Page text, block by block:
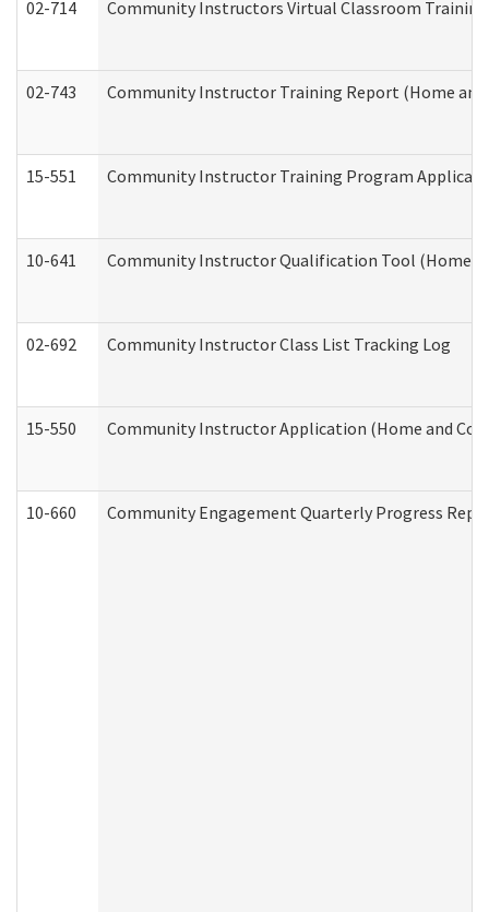
02-714 Community Instructors Virtual Classroom
02-743 Community Instructor Training Report (Home and
15-551 Community Instructor Training Program
10-641 Community Instructor Qualification Tool (Home
02-692 Community Instructor Class List Tracking Log
15-550 Community Instructor Application (Home and
10-660 Community Engagement Quarterly Progress